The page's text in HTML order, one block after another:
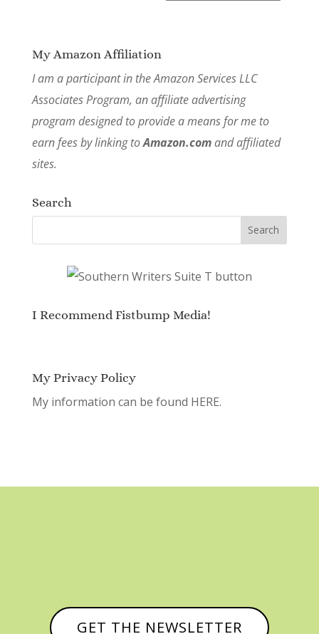
My Amazon Affiliation
I am a participant in the Amazon Services LLC
Associates Program, an affiliate advertising
program designed to provide a means for me to
earn fees by linking toAmazon.comand affiliated
sites.
Search
I Recommend Fistbump Media!
My Privacy Policy
My information can be found HERE.
GET THE NEWSLETTER